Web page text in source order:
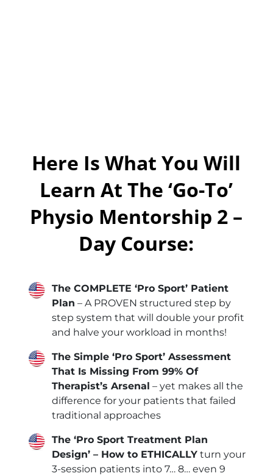
Here Is What You Will
Learn At The ‘Go-To’
Physio Mentorship 2 –
Day Course:
The COMPLETE ‘Pro Sport’ Patient
Plan – A PROVEN structured step by
step system that will double your profit
and halve your workload in months!
The Simple ‘Pro Sport’ Assessment
That Is Missing From 99% Of
Therapist’s Arsenal – yet makes all the
difference for your patients that failed
traditional approaches
The ‘Pro Sport Treatment Plan
Design’ – How to ETHICALLYturn your
3-session patients into 7… 8… even 9